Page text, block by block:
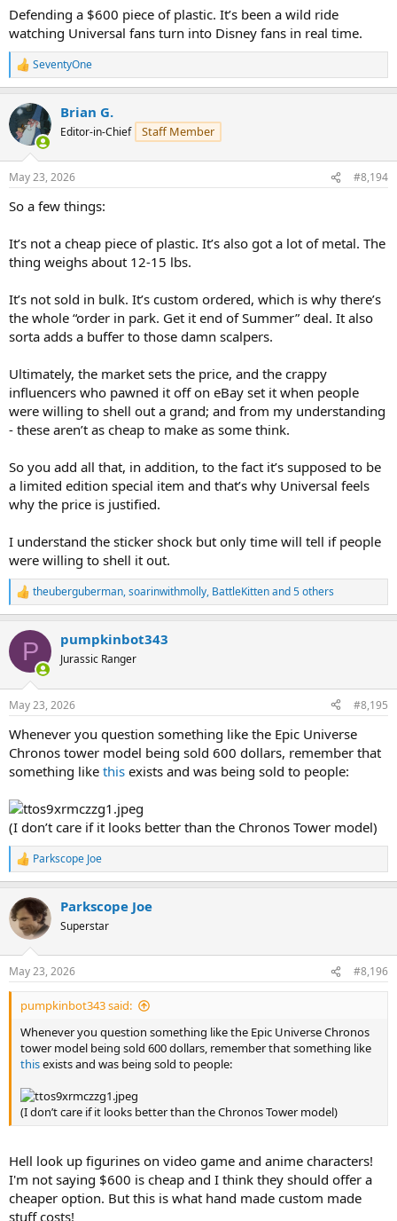
Defending a $600 piece of plastic. It’s been a wild ride
watching Universal fans turn into Disney fans in real time.
R
e
c
t
i
s
SeventyOne
Brian G.
Editor-in-Chief Staff Member
May 23, 2026 #8,194
So a few things:
It’s not a cheap piece of plastic. It’s also got a lot of metal. The
thing weighs about 12-15 lbs.
It’s not sold in bulk. It’s custom ordered, which is why there’s
the whole “order in park. Get it end of Summer” deal. It also
sorta adds a buffer to those damn scalpers.
Ultimately, the market sets the price, and the crappy
influencers who pawned it off on eBay set it when people
were willing to shell out a grand; and from my understanding
- these aren’t as cheap to make as some think.
So you add all that, in addition, to the fact it’s supposed to be
a limited edition special item and that’s why Universal feels
why the price is justified.
I understand the sticker shock but only time will tell if people
were willing to shell it out.
R
e
c
i
s
theuberguberman,soarinwithmolly, BattleKittenand 5 others
P pumpkinbot343
Jurassic Ranger
May 23, 2026 #8,195
Whenever you question something like the Epic Universe
Chronos tower model being sold 600 dollars, remember that
something like this exists and was being sold to people:
(I don’t care if it looks better than the Chronos Tower model)
R
e
c
t
i
s
:
Parkscope Joe
Parkscope Joe
Superstar
May 23, 2026 #8,196
pumpkinbot343 said:
Whenever you question something like the Epic Universe Chronos
tower model being sold 600 dollars, remember that something like
thisexists and was being sold to people:
(I don’t care if it looks better than the Chronos Tower model)
Hell look up figurines on video game and anime characters!
I'm not saying $600 is cheap and I think they should offer a
cheaper option. But this is what hand made custom made
stuff costs!